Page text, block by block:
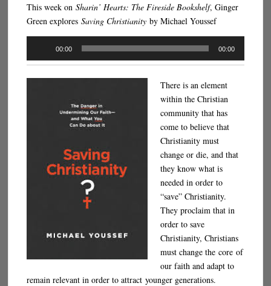
This week onSharin’ Hearts: The Fireside Bookshelf, Ginger
Green exploresSaving Christianity by Michael Youssef
00:00 00:00
There is an element
within the Christian
community that has
come to believe that
Christianity must
change or die, and that
they know what is
needed in order to
“save” Christianity.
They proclaim that in
order to save
Christianity, Christians
must change the core of
our faith and adapt to
remain relevant in order to attract younger generations.